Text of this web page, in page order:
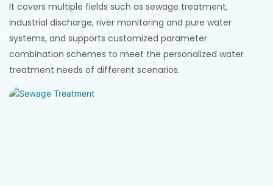
It covers multiple fields such as sewage treatment,
industrial discharge, river monitoring and pure water
systems, and supports customized parameter
combination schemes to meet the personalized water
treatment needs of different scenarios.